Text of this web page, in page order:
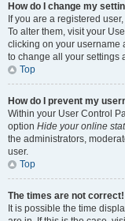
How do I change my
If you are a registered
To alter them, visit your
clicking on your username
to change all your settings
Top
How do I prevent my
Within your User Control
option Hide your online
the administrators,
user.
Top
The times are not correct!
It is possible the time